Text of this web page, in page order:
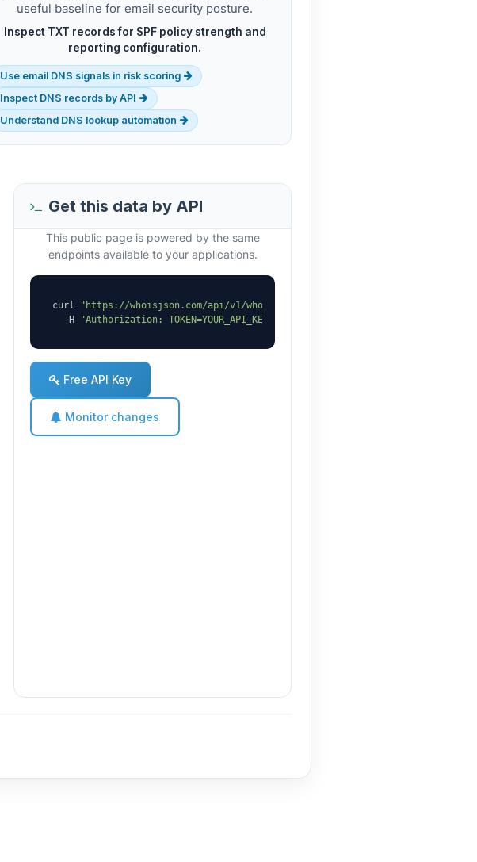
useful baseline for email security posture.
Inspect TXT records for SPF policy strength and
reporting configuration.
Use email DNS signals in risk scoring
Inspect DNS records by API
Understand DNS lookup automation
Get this data by API
This public page is powered by the same
endpoints available to your applications.
curl "https://whoisjson.com/api/v1/whois?domain=theskybullion.uk"
  -H
"Authorization: TOKEN=YOUR_API_KEY"
Free API Key
Monitor changes